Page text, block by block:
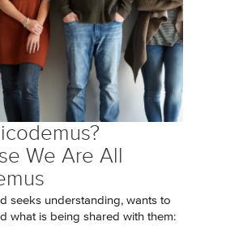
We Are All
seeks understanding, wants to
what is being shared with them: